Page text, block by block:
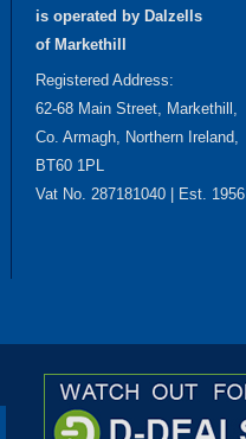
is operated by Dalzells
of Markethill
Registered Address:
62-68 Main Street, Markethill,
Co. Armagh, Northern Ireland,
BT60 1PL
Vat No. 287181040 | Est. 1956